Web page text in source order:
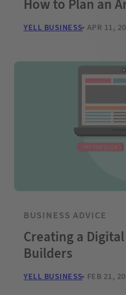
How to Plan an
YELL BUSINESS APR 11,
BUSINESS ADVICE
Creating a
Builders
YELL BUSINESS FEB 21,